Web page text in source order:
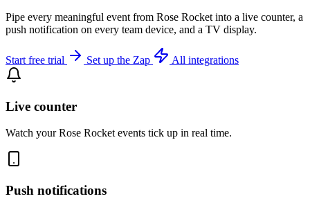
Pipe every meaningful event from Rose Rocket into a live counter, a
push notification on every team device, and a TV display.
Start free trial Set up the Zap All integrations
Live counter
Watch your Rose Rocket events tick up in real time.
Push notifications